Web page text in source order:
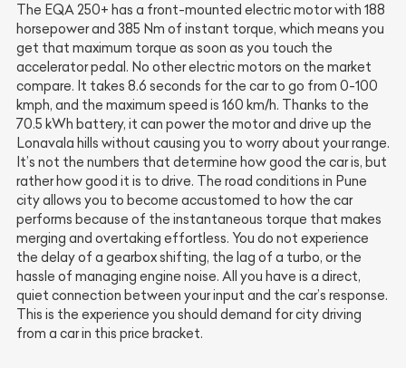
The EQA 250+ has a front-mounted electric motor with 188
horsepower and 385 Nm of instant torque, which means you
get that maximum torque as soon as you touch the
accelerator pedal. No other electric motors on the market
compare. It takes 8.6 seconds for the car to go from 0-100
kmph, and the maximum speed is 160 km/h. Thanks to the
70.5 kWh battery, it can power the motor and drive up the
Lonavala hills without causing you to worry about your range.
It’s not the numbers that determine how good the car is, but
rather how good it is to drive. The road conditions in Pune
city allows you to become accustomed to how the car
performs because of the instantaneous torque that makes
merging and overtaking effortless. You do not experience
the delay of a gearbox shifting, the lag of a turbo, or the
hassle of managing engine noise. All you have is a direct,
quiet connection between your input and the car’s response.
This is the experience you should demand for city driving
from a car in this price bracket.